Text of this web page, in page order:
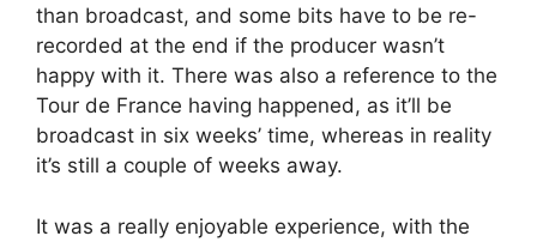
than broadcast, and some bits have to be re-
recorded at the end if the producer wasn’t
happy with it. There was also a reference to the
Tour de France having happened, as it’ll be
broadcast in six weeks’ time, whereas in reality
it’s still a couple of weeks away.
It was a really enjoyable experience, with the